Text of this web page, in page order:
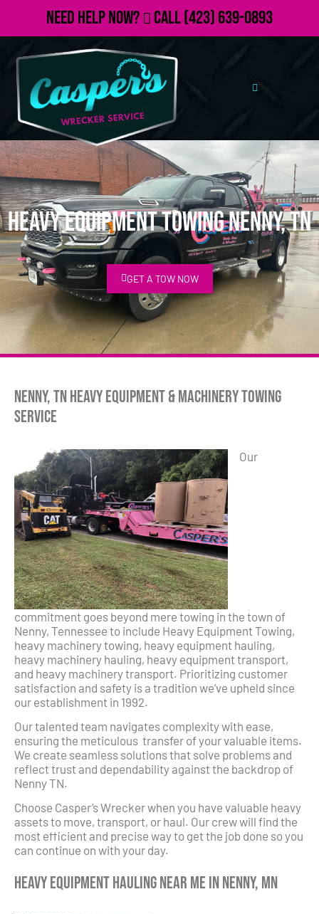
Need Help Now? Call(423) 639-0893
Heavy Equipment Towing Nenny, TN
GET A TOW NOW
Nenny, TN Heavy Equipment & Machinery Towing
Service
Our
commitment goes beyond mere towing in the town of
Nenny, Tennessee to include Heavy Equipment Towing,
heavy machinery towing, heavy equipment hauling,
heavy machinery hauling, heavy equipment transport,
and heavy machinery transport. Prioritizing customer
satisfaction and safety is a tradition we’ve upheld since
our establishment in 1992.
Our talented team navigates complexity with ease,
ensuring the meticulous transfer of your valuable items.
We create seamless solutions that solve problems and
reflect trust and dependability against the backdrop of
Nenny TN.
Choose Casper’s Wrecker when you have valuable heavy
assets to move, transport, or haul. Our crew will find the
most efficient and precise way to get the job done so you
can continue on with your day.
Heavy Equipment Hauling Near Me in Nenny, MN